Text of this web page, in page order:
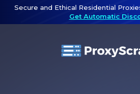
Secure and Ethical Residential
Get Automatic